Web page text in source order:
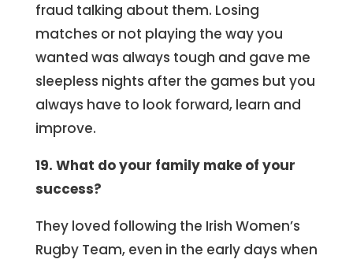
fraud talking about them. Losing
matches or not playing the way you
wanted was always tough and gave me
sleepless nights after the games but you
always have to look forward, learn and
improve.
19. What do your family make of your
success?
They loved following the Irish Women’s
Rugby Team, even in the early days when